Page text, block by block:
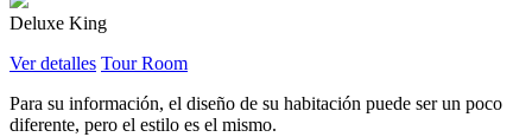
Deluxe King
Ver detalles Tour Room
Para su información, el diseño de su habitación puede ser un poco
diferente, pero el estilo es el mismo.